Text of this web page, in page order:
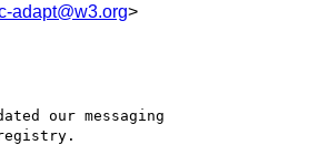
adapt@w3.org>
our messaging